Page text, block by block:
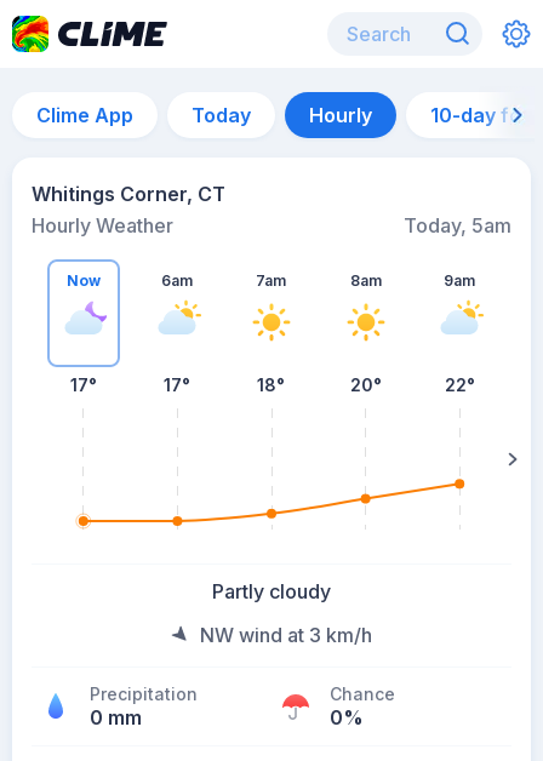
Clime App Today Hourly 10-day
Whitings Corner, CT
Hourly Weather
Today, 5am
Now
17°
6am
17°
7am
18°
8am
20°
9am
22°
Partly cloudy
NW wind at 3 km/h
Precipitation
0 mm
Chance
0%